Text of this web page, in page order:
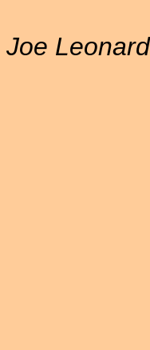
Joe